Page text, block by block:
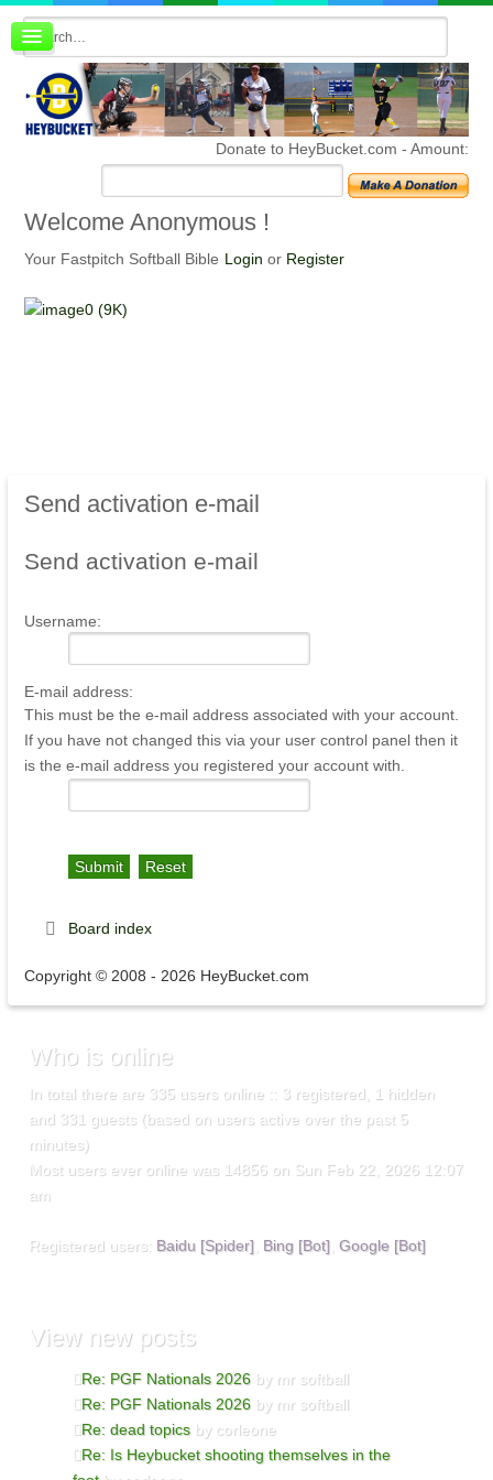
Board index
FAQ
Membership
Register
Donate to HeyBucket.com -Amount:
WelcomeAnonymous !
Your Fastpitch Softball Bible Login or Register
Send activation e-mail
Send activation e-mail
Username:
E-mail address:
This must be the e-mail address associated with your account.
If you have not changed this via your user control panel then it
is the e-mail address you registered your account with.
Board index
Copyright © 2008 - 2026 HeyBucket.com
Who is online
In total there are 335 users online :: 3 registered, 1 hidden
and 331 guests (based on users active over the past 5
minutes)
Most users ever online was 14856 on Sun Feb 22, 2026 12:07
am
Registered users: Baidu [Spider] Bing [Bot] ,Google [Bot]
Viewnew posts
Re: PGF Nationals 2026 by mr softball
Re: PGF Nationals 2026 by mr softball
Re: dead topics by corleone
Re: Is Heybucket shooting themselves in the